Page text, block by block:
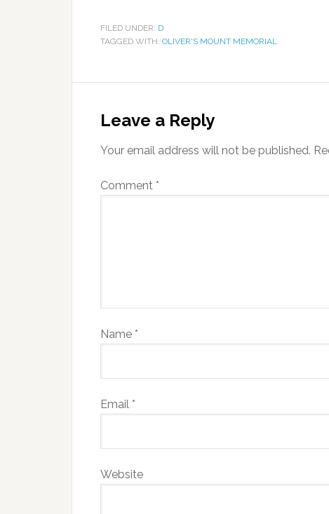
FILED UNDER: D
TAGGED WITH: OLIVER'S MOUNT MEMORIAL
Leave a Reply
Your email address will not be published.
Comment *
Name *
Email *
Website